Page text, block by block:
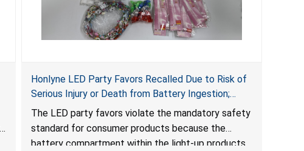
Honlyne LED Party Favors Recalled Due to Risk of
Serious Injury or Death from Battery Ingestion;
Violate Mandatory Standard for Consumer
Products with Button Cell Batteries; Sold by
Huizhou Rongheng Network Technology
The LED party favors violate the mandatory safety
standard for consumer products because the
battery compartment within the light-up products